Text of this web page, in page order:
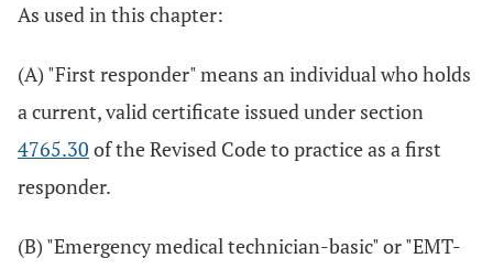
As used in this chapter:
(A) "First responder" means an individual who holds
a current, valid certificate issued under section
4765.30 of the Revised Code to practice as a first
responder.
(B) "Emergency medical technician-basic" or "EMT-